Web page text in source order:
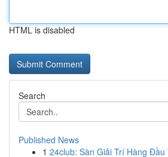
HTML is disabled
Search
Published News
1 24club: Sàn Giải Trí Hàng